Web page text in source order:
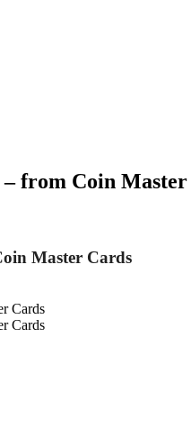
from Coin
Master Cards